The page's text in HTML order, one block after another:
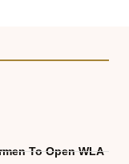
To Open WLA